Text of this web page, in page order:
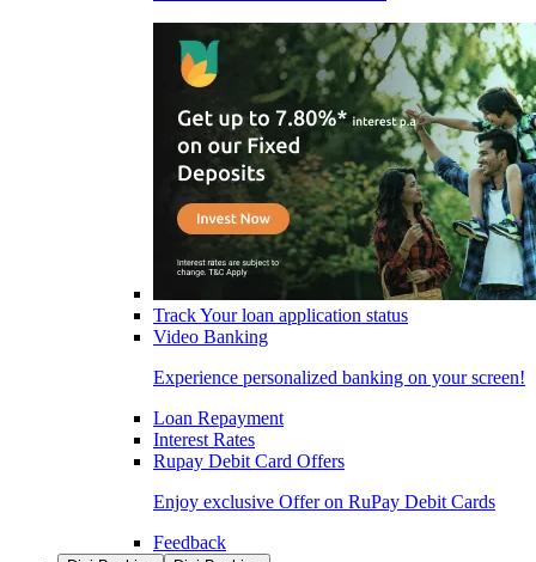
Track Your loan application status
Video Banking
Experience personalized banking on your screen!
Loan Repayment
Interest Rates
Rupay Debit Card Offers
Enjoy exclusive Offer on RuPay Debit Cards
Feedback